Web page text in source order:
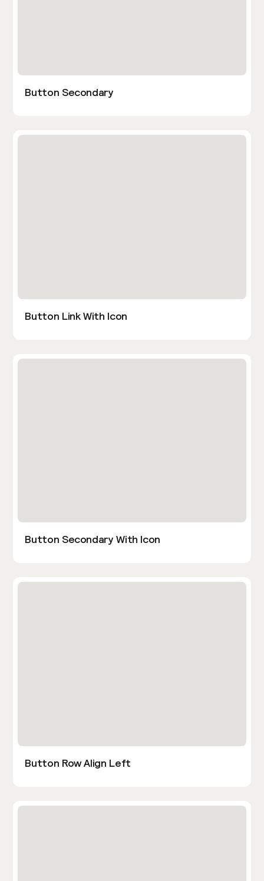
Button Secondary
Button Link With Icon
Button Secondary With Icon
Button Row Align Left